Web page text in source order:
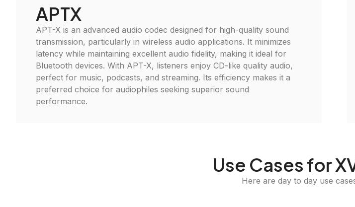
APTX
APT-X is an advanced audio codec designed for high-quality sound
transmission, particularly in wireless audio applications. It minimizes
latency while maintaining excellent audio fidelity, making it ideal for
Bluetooth devices. With APT-X, listeners enjoy CD-like quality audio,
perfect for music, podcasts, and streaming. Its efficiency makes it a
preferred choice for audiophiles seeking superior sound
performance.
Use Cases for
Here are day to day use